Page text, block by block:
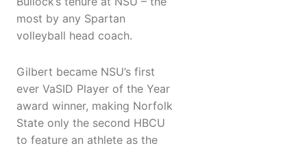
most by any Spartan
volleyball head coach.
Gilbert became NSU’s first
ever VaSID Player of the Year
award winner, making Norfolk
State only the second HBCU
to feature an athlete as the